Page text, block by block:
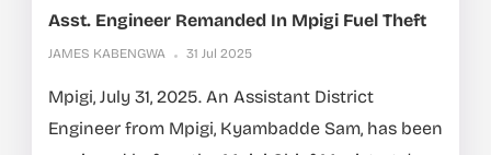
Asst. Engineer Remanded In Mpigi Fuel Theft
JAMES KABENGWA 31 Jul 2025
Mpigi, July 31, 2025. An Assistant District
Engineer from Mpigi, Kyambadde Sam, has been